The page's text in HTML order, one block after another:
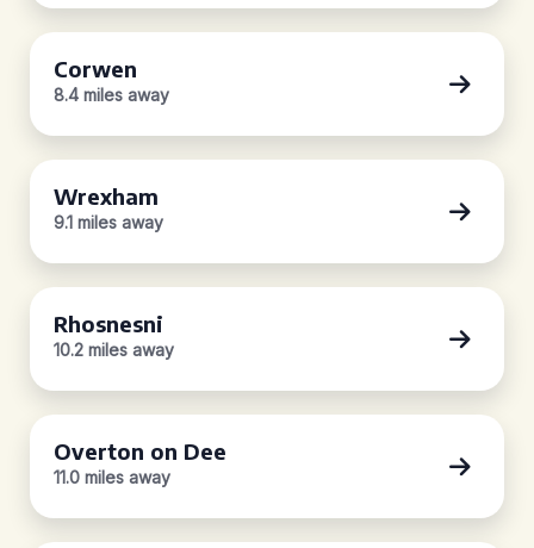
Corwen
8.4 miles away
Wrexham
9.1 miles away
Rhosnesni
10.2 miles away
Overton on Dee
11.0 miles away